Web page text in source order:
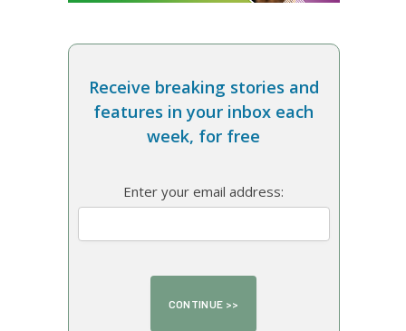
Receive breaking stories and
features in your inbox each
week, for free
Enter your email address: